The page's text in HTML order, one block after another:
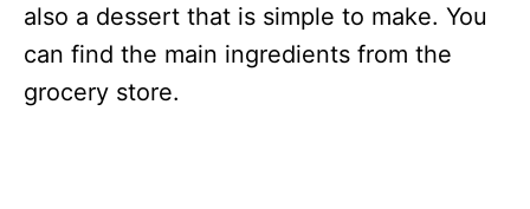
also a dessert that is simple to make. You
can find the main ingredients from the
grocery store.